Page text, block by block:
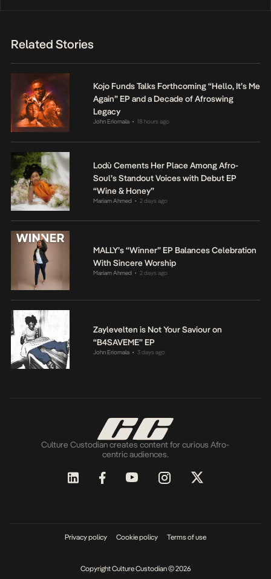
Related Stories
Kojo Funds Talks Forthcoming “Hello, It’s Me
Again” EP and a Decade of Afroswing
Legacy
John Eriomala • 18 hours ago
Lodù Cements Her Place Among Afro-
Soul’s Standout Voices with Debut EP
“Wine & Honey”
Mariam Ahmed • 2 days ago
MALLY’s “Winner” EP Balances Celebration
With Sincere Worship
Mariam Ahmed • 2 days ago
Zaylevelten is Not Your Saviour on
“B4SAVEME” EP
John Eriomala • 3 days ago
Culture Custodian creates content for curious Afro-
centric audiences.
Privacy policy Cookie policy Terms of use
Copyright Culture Custodian © 2026